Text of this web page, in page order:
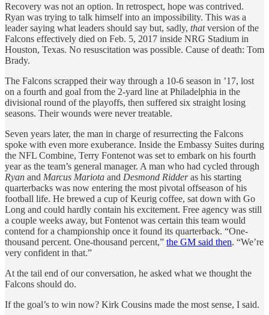
Recovery was not an option. In retrospect, hope was contrived.
Ryan was trying to talk himself into an impossibility. This was a
leader saying what leaders should say but, sadly, thatversion of the
Falcons effectively died on Feb. 5, 2017 inside NRG Stadium in
Houston, Texas. No resuscitation was possible. Cause of death: Tom
Brady.
The Falcons scrapped their way through a 10-6 season in ’17, lost
on a fourth and goal from the 2-yard line at Philadelphia in the
divisional round of the playoffs, then suffered six straight losing
seasons. Their wounds were never treatable.
Seven years later, the man in charge of resurrecting the Falcons
spoke with even more exuberance. Inside the Embassy Suites during
the NFL Combine, Terry Fontenot was set to embark on his fourth
year as the team’s general manager. A man who had cycled through
Ryan and Marcus Mariota and Desmond Ridderas his starting
quarterbacks was now entering the most pivotal offseason of his
football life. He brewed a cup of Keurig coffee, sat down with Go
Long and could hardly contain his excitement. Free agency was still
a couple weeks away, but Fontenot was certain this team would
contend for a championship once it found its quarterback. “One-
thousand percent. One-thousand percent,” the GM said then. “We’re
very confident in that.”
At the tail end of our conversation, he asked what we thought the
Falcons should do.
If the goal’s to win now? Kirk Cousins made the most sense, I said.